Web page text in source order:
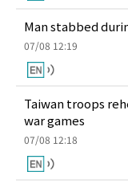
Man stabbed
07/08 12:19
Taiwan troops
war games
07/08 12:18